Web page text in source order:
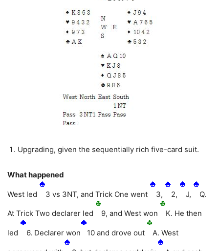
Upgrading, given the sequentially rich five-card suit.
What happened
West led 3 vs 3NT, and Trick One went 3, 2, J, Q.
At Trick Two declarer led 9, and West won K. He then
led 6. Declarer won 10 and drove out A. West